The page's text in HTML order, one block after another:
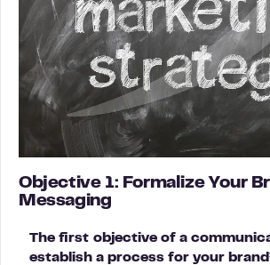
Objective 1: Formalize Your
Messaging
The first objective of a
establish a process for your